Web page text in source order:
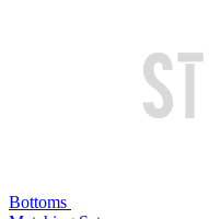
Bottoms